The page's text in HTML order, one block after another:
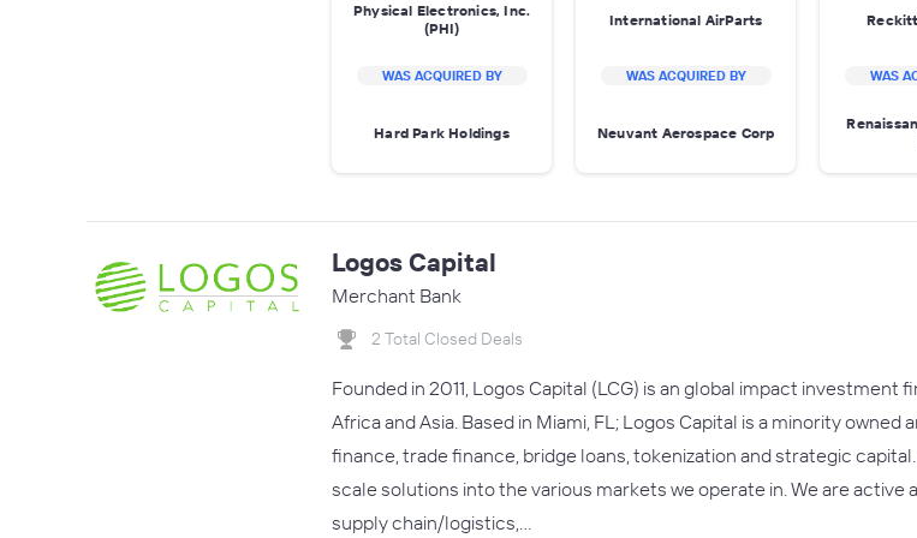
Physical Electronics, Inc.
(PHI)
WAS ACQUIRED BY
Hard Park Holdings
International AirParts
WAS ACQUIRED BY
Neuvant Aerospace Corp
WAS
Logos Capital
Merchant Bank
2 Total Closed Deals
Founded in 2011, Logos Capital (LCG) is an global impact
Africa and Asia. Based in Miami, FL; Logos Capital is a minority
finance, trade finance, bridge loans, tokenization and strategic
scale solutions into the various markets we operate in. We are
supply chain/logistics,…